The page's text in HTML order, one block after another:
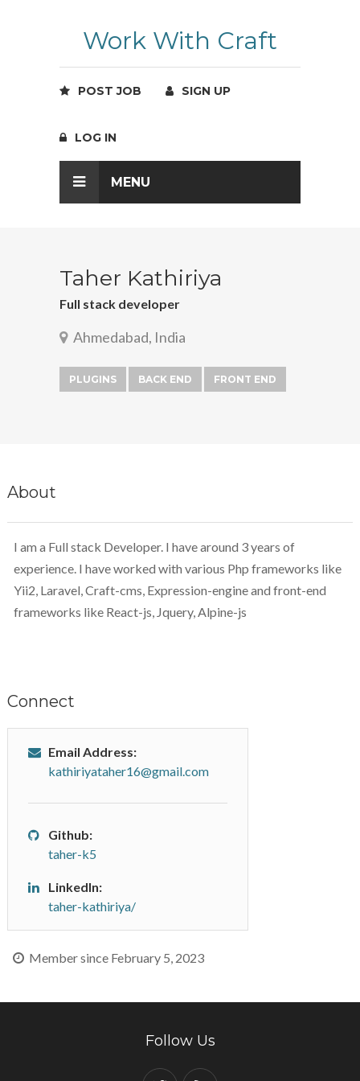
Work With Craft
POST JOB SIGN UP
LOG IN
MENU
Taher Kathiriya
Full stack developer
Ahmedabad, India
PLUGINS BACK END FRONT END
About
I am a Full stack Developer. I have around 3 years of
experience. I have worked with various Php frameworks like
Yii2, Laravel, Craft-cms, Expression-engine and front-end
frameworks like React-js, Jquery, Alpine-js
Connect
Email Address:
kathiriyataher16@gmail.com
Github:
taher-k5
LinkedIn:
taher-kathiriya/
Member since February 5, 2023
Follow Us